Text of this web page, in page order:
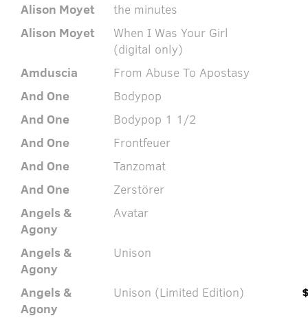
Alison Moyet
the minutes
Alison Moyet
When I Was Your Girl
(digital only)
Amduscia
From Abuse To Apostasy
And One
Bodypop
And One
Bodypop 1 1/2
And One
Frontfeuer
And One
Tanzomat
And One
Zerstörer
Angels &
Agony
Avatar
Angels &
Agony
Unison
Angels &
Agony
Unison (Limited Edition)